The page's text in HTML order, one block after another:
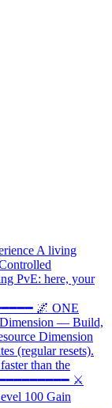
A living
PvE: here, your
🌌 ONE
— Build,
Dimension
(regular resets).
than the
⚔️
100 Gain